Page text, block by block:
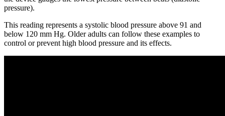
pressure).
This reading represents a systolic blood pressure above 91 and
below 120 mm Hg. Older adults can follow these examples to
control or prevent high blood pressure and its effects.